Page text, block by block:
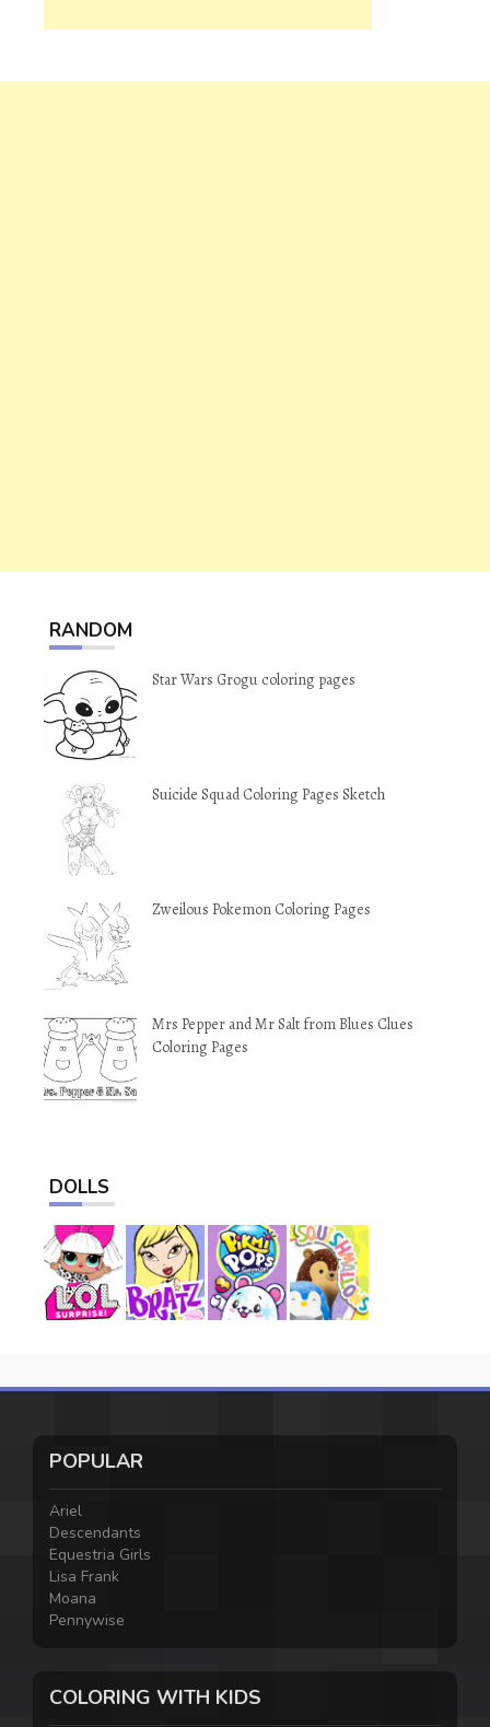
RANDOM
Star Wars Grogu coloring pages
Suicide Squad Coloring Pages Sketch
Zweilous Pokemon Coloring Pages
Mrs Pepper and Mr Salt from Blues Clues
Coloring Pages
DOLLS
POPULAR
Ariel
Descendants
Equestria Girls
Lisa Frank
Moana
Pennywise
COLORING WITH KIDS